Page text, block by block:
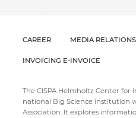
CAREER MEDIA RELATIONS
INVOICING E-INVOICE
The CISPA Helmholtz Center for
national Big Science institution
Association. It explores